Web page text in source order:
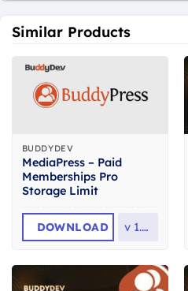
Similar Products
BUDDYDEV
MediaPress – Paid
Memberships Pro
Storage Limit
DOWNLOAD v 1.0.1